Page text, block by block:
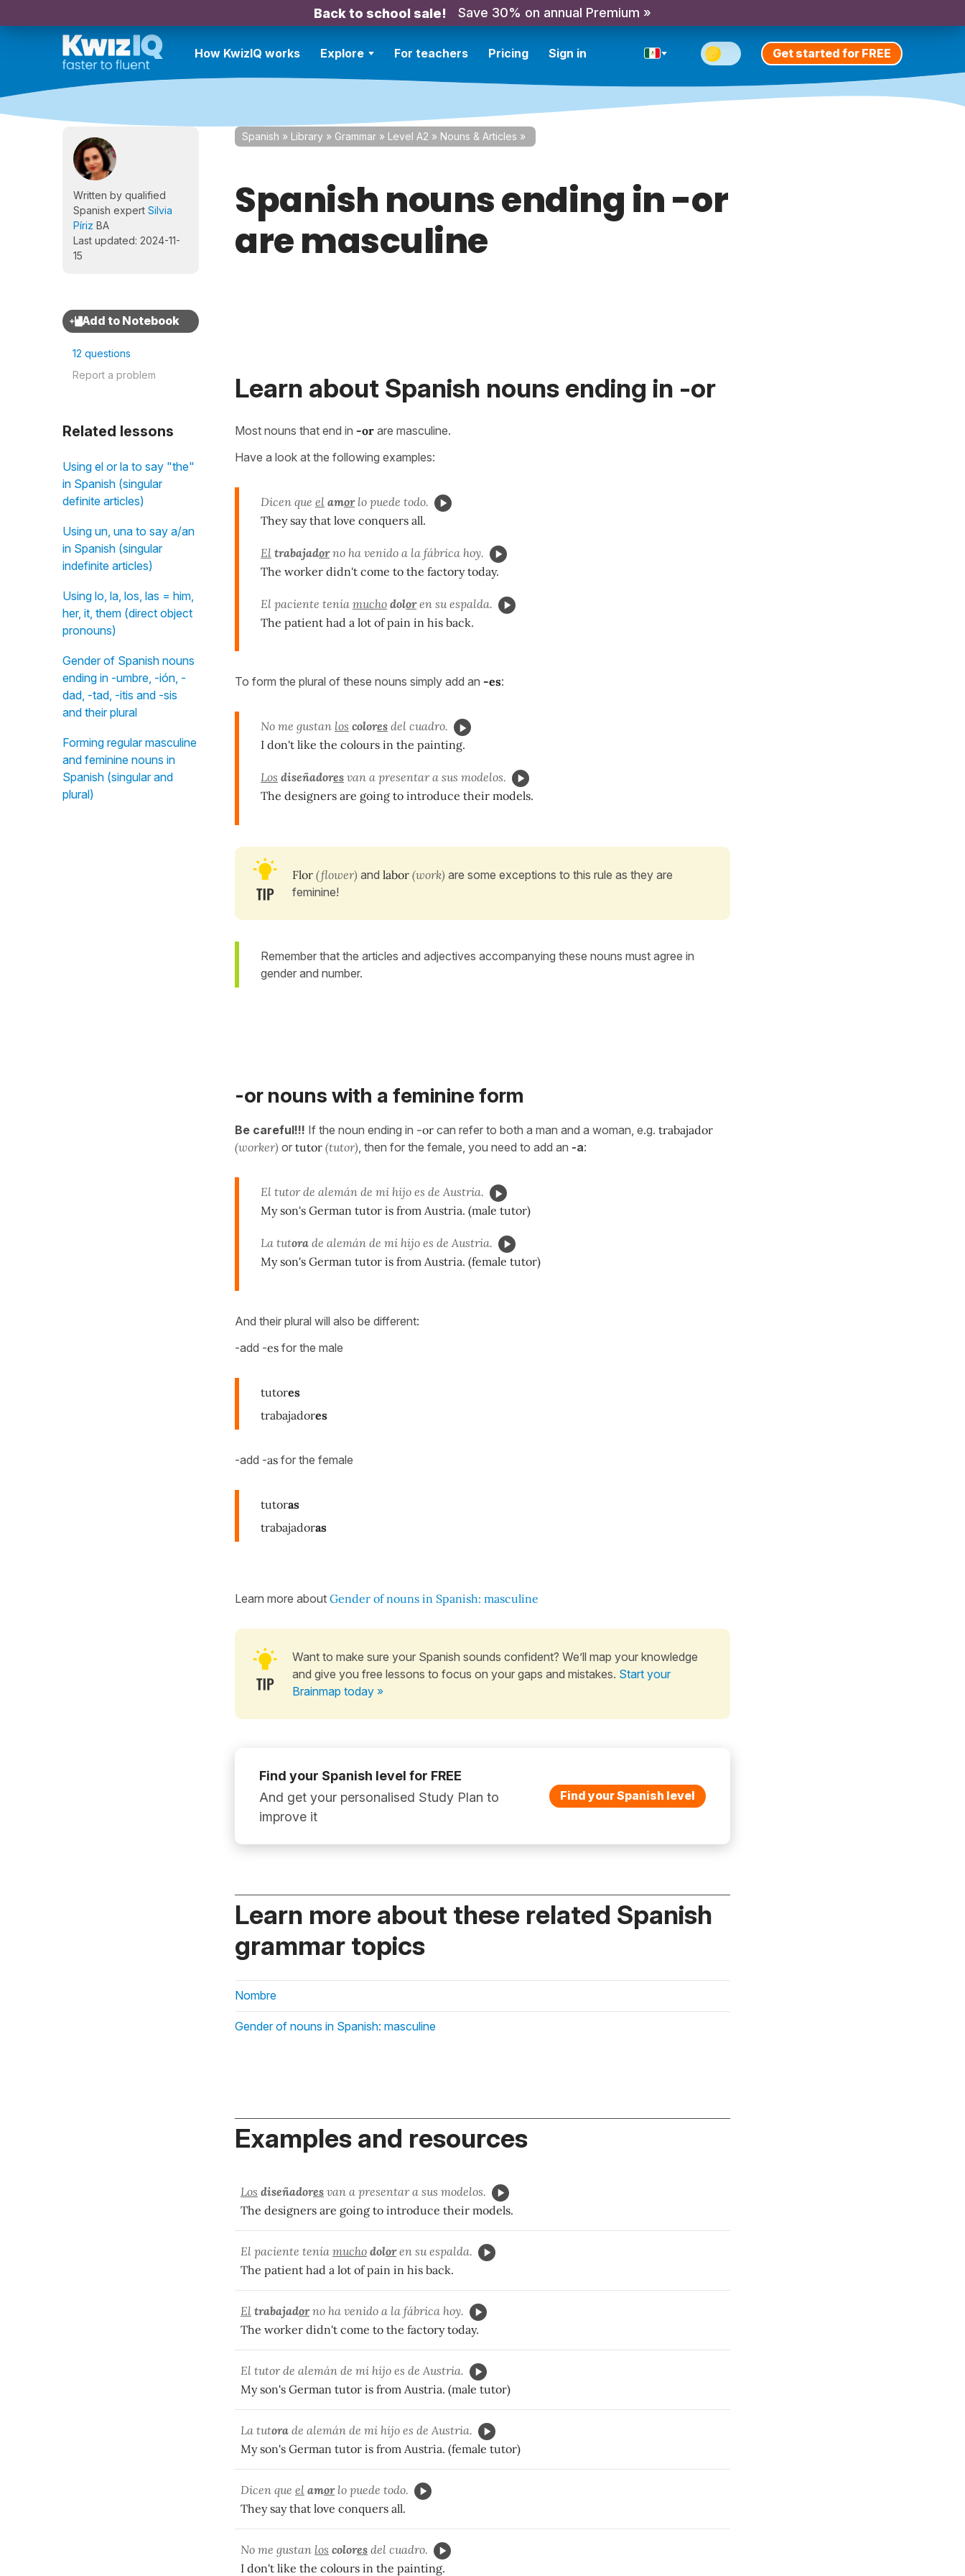
Back to school sale! Save 30% on annual Premium »
How KwizIQ works Explore For teachers Pricing Sign in Get started for FREE
Written by qualified
Spanish expert Silvia
Píriz BA
Last updated: 2024-11-
15
12 questions
Report a problem
Related lessons
Using el or la to say "the"
in Spanish (singular
definite articles)
Using un, una to say a/an
in Spanish (singular
indefinite articles)
Using lo, la, los, las = him,
her, it, them (direct object
pronouns)
Gender of Spanish nouns
ending in -umbre, -ión, -
dad, -tad, -itis and -sis
and their plural
Forming regular masculine
and feminine nouns in
Spanish (singular and
plural)
Spanish » Library » Grammar » Level A2 » Nouns & Articles »
Spanish nouns ending in -or
are masculine
Learn about Spanish nouns ending in -or
Most nouns that end in -or are masculine.
Have a look at the following examples:
Dicen que el amorlo puede todo.
They say that love conquers all.
El trabajadorno ha venido a la fábrica hoy.
The worker didn't come to the factory today.
El paciente tenía mucho doloren su espalda.
The patient had a lot of pain in his back.
To form the plural of these nouns simply add an -es:
No me gustan los colores del cuadro.
I don't like the colours in the painting.
Los diseñadores van a presentar a sus modelos.
The designers are going to introduce their models.
Flor (flower) and labor (work) are some exceptions to this rule as they are
feminine!
Remember that the articles and adjectives accompanying these nouns must agree in
gender and number.
-or nouns with a feminine form
Be careful!!! If the noun ending in -or can refer to both a man and a woman, e.g. trabajador
(worker) or tutor (tutor), then for the female, you need to add an -a:
El tutor de alemán de mi hijo es de Austria.
My son's German tutor is from Austria. (male tutor)
La tutora de alemán de mi hijo es de Austria.
My son's German tutor is from Austria. (female tutor)
And their plural will also be different:
-add -es for the male
tutores
trabajadores
-add -as for the female
tutoras
trabajadoras
Learn more about Gender of nouns in Spanish: masculine
Want to make sure your Spanish sounds confident? We’ll map your knowledge
and give you free lessons to focus on your gaps and mistakes. Start your
Brainmap today »
Find your Spanish level for FREE
And get your personalised Study Plan to
improve it
Find your Spanish level
Learn more about these related Spanish
grammar topics
Nombre
Gender of nouns in Spanish: masculine
Examples and resources
Los diseñadores van a presentar a sus modelos.
The designers are going to introduce their models.
El paciente tenía mucho doloren su espalda.
The patient had a lot of pain in his back.
El trabajadorno ha venido a la fábrica hoy.
The worker didn't come to the factory today.
El tutor de alemán de mi hijo es de Austria.
My son's German tutor is from Austria. (male tutor)
La tutora de alemán de mi hijo es de Austria.
My son's German tutor is from Austria. (female tutor)
Dicen que el amorlo puede todo.
They say that love conquers all.
No me gustan los colores del cuadro.
I don't like the colours in the painting.